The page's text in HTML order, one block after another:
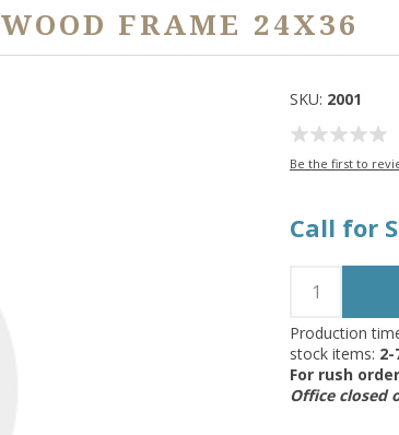
WOOD FRAME 24X36
SKU: 2001
Be the first to
Call for
Production
stock items:
For rush
Office closed